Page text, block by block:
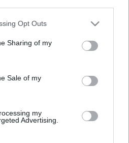
app uses one or more Google
behaviour. You may click to
and its third-party tags to
purposes in below Google
Opt Outs
Sharing of my
Sale of my
my
Advertising.